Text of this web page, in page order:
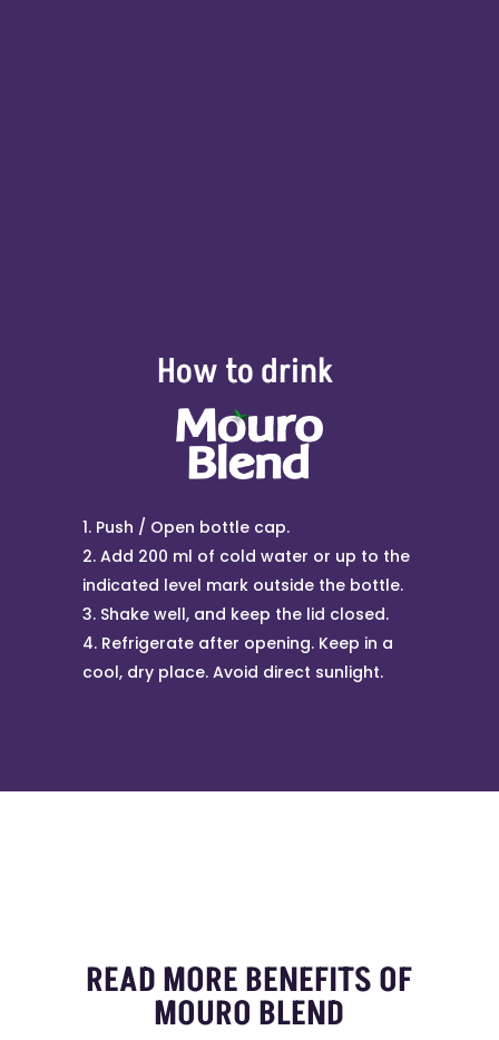
How to drink
Push / Open bottle cap.
Add 200 ml of cold water or up to the
indicated level mark outside the bottle.
Shake well, and keep the lid closed.
Refrigerate after opening. Keep in a
cool, dry place. Avoid direct sunlight.
READ MORE BENEFITS OF
MOURO BLEND